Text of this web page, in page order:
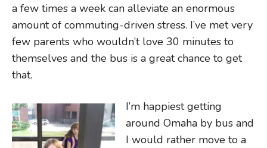
a few times a week can alleviate an enormous
amount of commuting-driven stress. I’ve met very
few parents who wouldn’t love 30 minutes to
themselves and the bus is a great chance to get
that.
I’m happiest getting
around Omaha by bus and
I would rather move to a